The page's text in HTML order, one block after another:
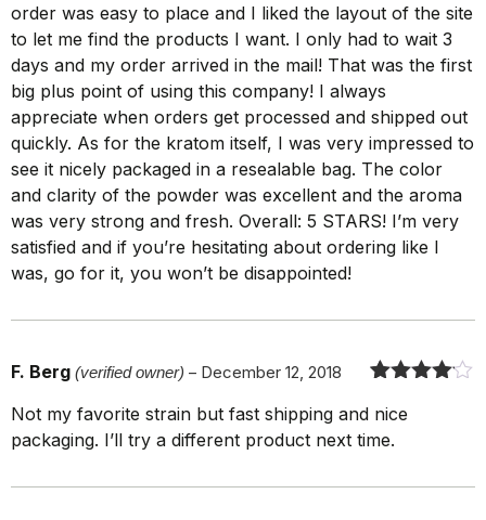
order was easy to place and I liked the layout of the site
to let me find the products I want. I only had to wait 3
days and my order arrived in the mail! That was the first
big plus point of using this company! I always
appreciate when orders get processed and shipped out
quickly. As for the kratom itself, I was very impressed to
see it nicely packaged in a resealable bag. The color
and clarity of the powder was excellent and the aroma
was very strong and fresh. Overall: 5 STARS! I’m very
satisfied and if you’re hesitating about ordering like I
was, go for it, you won’t be disappointed!
of 5
F. Berg (verified owner) – December 12, 2018
Not my favorite strain but fast shipping and nice
packaging. I’ll try a different product next time.